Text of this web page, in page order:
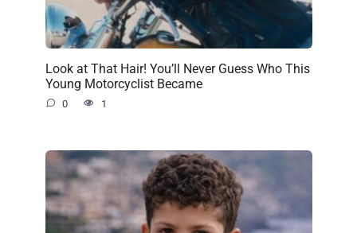
Look at That Hair! You’ll Never Guess Who This
Young Motorcyclist Became
0 1